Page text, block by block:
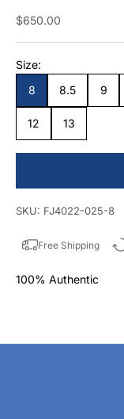
Sale price
$650.00
Size:
8
8.5 9
12 13
SKU: FJ4022-025-8
Free Shipping
100% Authentic